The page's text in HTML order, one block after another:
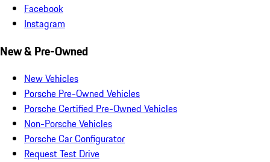
Facebook
Instagram
New & Pre-Owned
New Vehicles
Porsche Pre-Owned Vehicles
Porsche Certified Pre-Owned Vehicles
Non-Porsche Vehicles
Porsche Car Configurator
Request Test Drive